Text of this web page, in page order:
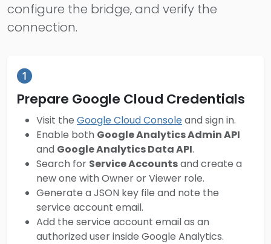
configure the bridge, and verify the
connection.
Prepare Google Cloud Credentials
Visit the Google Cloud Consoleand sign in.
Enable both Google Analytics Admin API
and Google Analytics Data API.
Search for Service Accountsand create a
new one with Owner or Viewer role.
Generate a JSON key file and note the
service account email.
Add the service account email as an
authorized user inside Google Analytics.